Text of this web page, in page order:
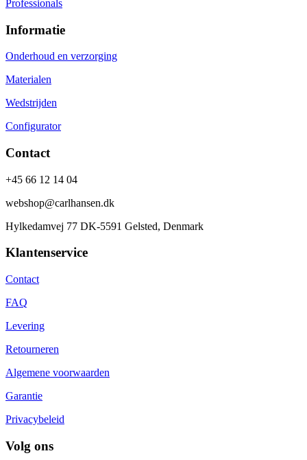
Professionals
Informatie
Onderhoud en verzorging
Materialen
Wedstrijden
Configurator
Contact
+45 66 12 14 04
webshop@carlhansen.dk
Hylkedamvej 77 DK-5591 Gelsted, Denmark
Klantenservice
Contact
FAQ
Levering
Retourneren
Algemene voorwaarden
Garantie
Privacybeleid
Volg ons